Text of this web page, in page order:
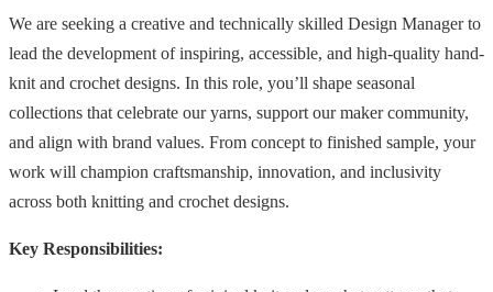
We are seeking a creative and technically skilled Design Manager to
lead the development of inspiring, accessible, and high-quality hand-
knit and crochet designs. In this role, you’ll shape seasonal
collections that celebrate our yarns, support our maker community,
and align with brand values. From concept to finished sample, your
work will champion craftsmanship, innovation, and inclusivity
across both knitting and crochet designs.
Key Responsibilities: